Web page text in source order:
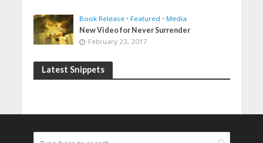
Book Release • Featured • Media
New Video for Never Surrender
February 23, 2017
Latest Snippets